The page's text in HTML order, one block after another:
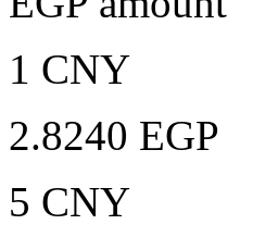
1 CNY
2.8240 EGP
5 CNY